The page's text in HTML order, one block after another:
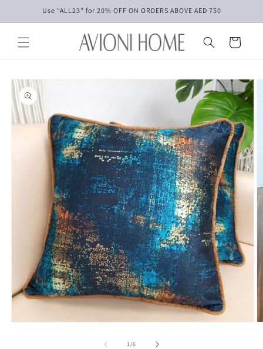
Skip toUse "ALL23" for 20% OFF ON ORDERS ABOVE AED 750
Cart
Skip to
product
information
1/of
6